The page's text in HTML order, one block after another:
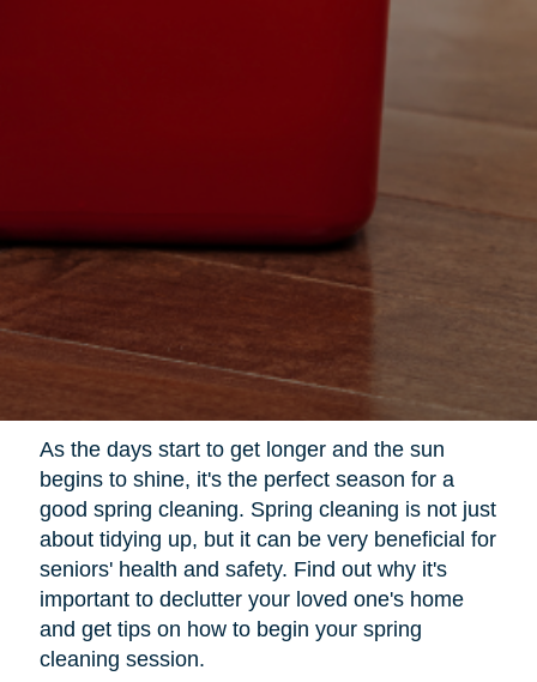
As the days start to get longer and the sun
begins to shine, it's the perfect season for a
good spring cleaning. Spring cleaning is not just
about tidying up, but it can be very beneficial for
seniors' health and safety. Find out why it's
important to declutter your loved one's home
and get tips on how to begin your spring
cleaning session.